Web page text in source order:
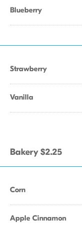
Blueberry
Strawberry
Vanilla
Bakery $2.25
Corn
Apple Cinnamon